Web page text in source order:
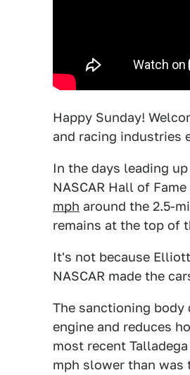
Happy Sunday!
and racing industries
In the days leading
NASCAR Hall of
mph around the 2.5-
remains at the top of
It's not because
NASCAR made the
The sanctioning
engine and reduces
most recent
mph slower than was